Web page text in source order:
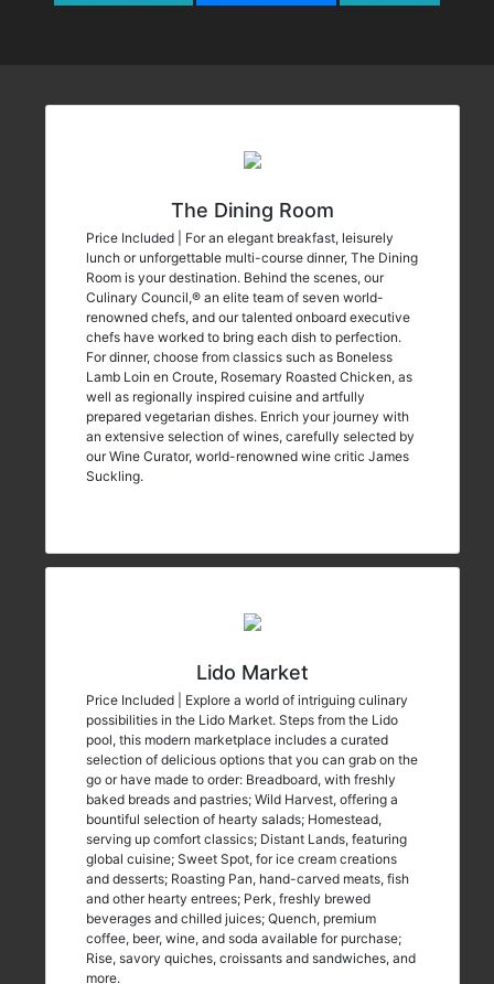
The Dining Room
Price Included | For an elegant breakfast, leisurely
lunch or unforgettable multi-course dinner, The Dining
Room is your destination. Behind the scenes, our
Culinary Council,® an elite team of seven world-
renowned chefs, and our talented onboard executive
chefs have worked to bring each dish to perfection.
For dinner, choose from classics such as Boneless
Lamb Loin en Croute, Rosemary Roasted Chicken, as
well as regionally inspired cuisine and artfully
prepared vegetarian dishes. Enrich your journey with
an extensive selection of wines, carefully selected by
our Wine Curator, world-renowned wine critic James
Suckling.
Lido Market
Price Included | Explore a world of intriguing culinary
possibilities in the Lido Market. Steps from the Lido
pool, this modern marketplace includes a curated
selection of delicious options that you can grab on the
go or have made to order: Breadboard, with freshly
baked breads and pastries; Wild Harvest, offering a
bountiful selection of hearty salads; Homestead,
serving up comfort classics; Distant Lands, featuring
global cuisine; Sweet Spot, for ice cream creations
and desserts; Roasting Pan, hand-carved meats, fish
and other hearty entrees; Perk, freshly brewed
beverages and chilled juices; Quench, premium
coffee, beer, wine, and soda available for purchase;
Rise, savory quiches, croissants and sandwiches, and
more.